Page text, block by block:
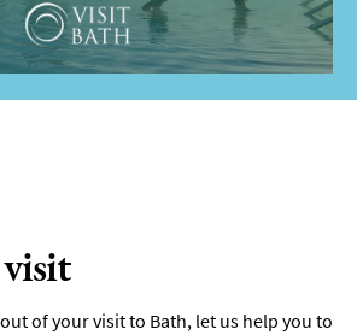
of your visit to Bath, let us help you to